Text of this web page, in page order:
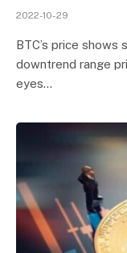
2022-10-29
BTC’s price
downtrend range
eyes…